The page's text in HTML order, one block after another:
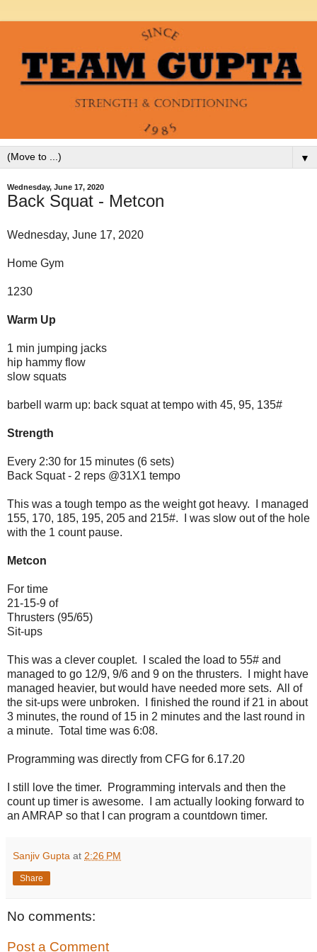
▼
Wednesday, June 17, 2020
Back Squat - Metcon
Wednesday, June 17, 2020
Home Gym
1230
Warm Up
1 min jumping jacks
hip hammy flow
slow squats
barbell warm up: back squat at tempo with 45, 95, 135#
Strength
Every 2:30 for 15 minutes (6 sets)
Back Squat - 2 reps @31X1 tempo
This was a tough tempo as the weight got heavy. I managed
155, 170, 185, 195, 205 and 215#. I was slow out of the hole
with the 1 count pause.
Metcon
For time
21-15-9 of
Thrusters (95/65)
Sit-ups
This was a clever couplet. I scaled the load to 55# and
managed to go 12/9, 9/6 and 9 on the thrusters. I might have
managed heavier, but would have needed more sets. All of
the sit-ups were unbroken. I finished the round if 21 in about
3 minutes, the round of 15 in 2 minutes and the last round in
a minute. Total time was 6:08.
Programming was directly from CFG for 6.17.20
I still love the timer. Programming intervals and then the
count up timer is awesome. I am actually looking forward to
an AMRAP so that I can program a countdown timer.
Sanjiv Gupta at 2:26 PM
Share
No comments:
Post a Comment